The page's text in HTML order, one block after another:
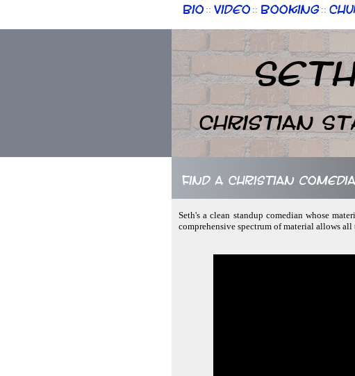
Bio :: Video :: Booking ::
Christian
Find a Christian
Seth's a clean standup comedian whose
comprehensive spectrum of material allows